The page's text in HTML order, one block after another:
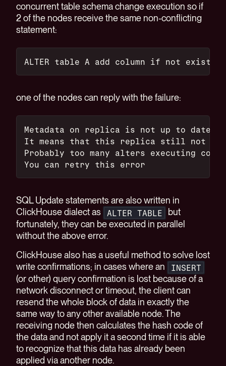
concurrent table schema change execution so if
2 of the nodes receive the same non-conflicting
statement:
ALTER table A add column if not exists
one of the nodes can reply with the failure:
Metadata on replica is not up to date
It means that this replica still not
Probably too many alters executing
You can retry this error
SQL Update statements are also written in
ClickHouse dialect as
ALTER TABLE
but
fortunately, they can be executed in parallel
without the above error.
ClickHouse also has a useful method to solve lost
write confirmations; in cases where an
INSERT
(or other) query confirmation is lost because of a
network disconnect or timeout, the client can
resend the whole block of data in exactly the
same way to any other available node. The
receiving node then calculates the hash code of
the data and not apply it a second time if it is able
to recognize that this data has already been
applied via another node.